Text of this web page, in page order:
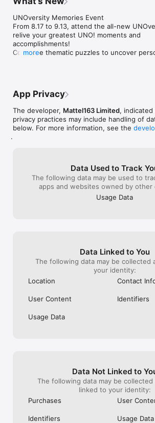
to get free rewards every day!
Go Wild – No, Really
This no-holds-barred mode is as wacky as
the classic mode - house rules on, two-
winnings up to 600 times what you put in to
coin master! But beware, in this wild game
Follow us on Facebook for more updates:
www.facebook.com/UNOnow
UNOversity Memories Event
From 8.17 to 9.13, attend the all-new
relive your greatest UNO! moments and
accomplishments!
Complete thematic puzzles to uncover
- Trophy cap increased — See how far you
confidence.
more
App Privacy
The developer, Mattel163 Limited, indicated
privacy practices may include handling of
below. For more information, see the
.
Data Used to Track
The following data may be used to
apps and websites owned by other
Usage Data
Data Linked to You
The following data may be collected
your identity:
Location
Contact
User Content Identifiers
Usage Data
Data Not Linked to
The following data may be
linked to your identity:
Purchases
User
Identifiers Usage Data